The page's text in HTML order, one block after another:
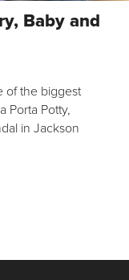
Baby and
of the biggest
Porta Potty,
in Jackson